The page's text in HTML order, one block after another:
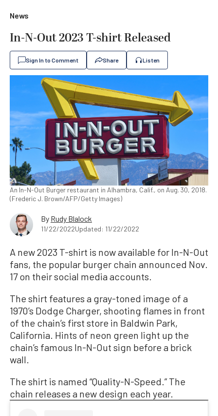
News
In-N-Out 2023 T-shirt Released
Sign In to Comment Share Listen
An In-N-Out Burger restaurant in Alhambra, Calif., on Aug. 30, 2018.
(Frederic J. Brown/AFP/Getty Images)
By Rudy Blalock
11/22/2022Updated: 11/22/2022
A new 2023 T-shirt is now available for In-N-Out
fans, the popular burger chain announced Nov.
17 on their social media accounts.
The shirt features a gray-toned image of a
1970’s Dodge Charger, shooting flames in front
of the chain’s first store in Baldwin Park,
California. Hints of neon green light up the
chain’s famous In-N-Out sign before a brick
wall.
The shirt is named “Quality-N-Speed.” The
chain releases a new design each year.